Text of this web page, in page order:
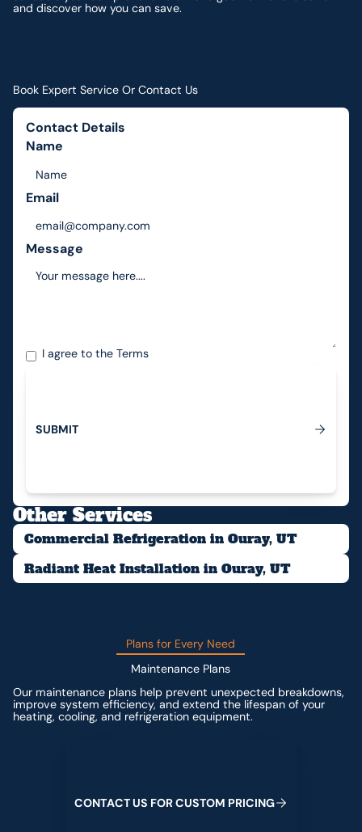
and discover how you can save.
Book Expert Service Or Contact Us
Contact Details
Name
Email
Message
I agree to theTerms
Submit
SUBMIT
Other Services
Commercial Refrigeration in Ouray, UT
Radiant Heat Installation in Ouray, UT
Plans for Every Need
Maintenance Plans
Our maintenance plans help prevent unexpected breakdowns,
improve system efficiency, and extend the lifespan of your
heating, cooling, and refrigeration equipment.
CONTACTUS FORCUSTOM PRICING